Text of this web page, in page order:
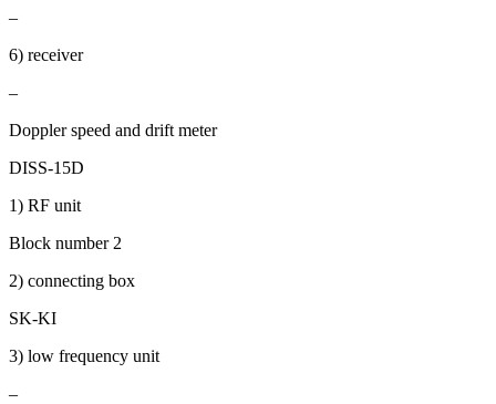
–
6) receiver
–
Doppler speed and drift meter
DISS-15D
1) RF unit
Block number 2
2) connecting box
SK-KI
3) low frequency unit
–